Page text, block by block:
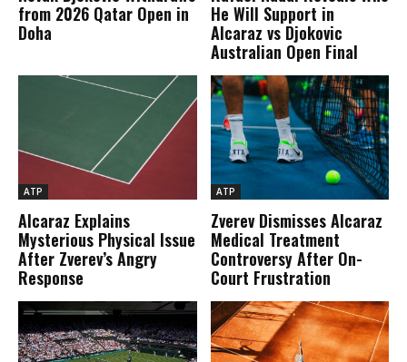
from 2026 Qatar Open in
Doha
He Will Support in
Alcaraz vs Djokovic
Australian Open Final
ATP
Alcaraz Explains
Mysterious Physical Issue
After Zverev’s Angry
Response
ATP
Zverev Dismisses Alcaraz
Medical Treatment
Controversy After On-
Court Frustration